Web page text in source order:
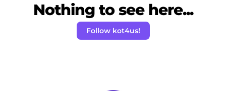
Nothing to see here...
Follow kot4us!